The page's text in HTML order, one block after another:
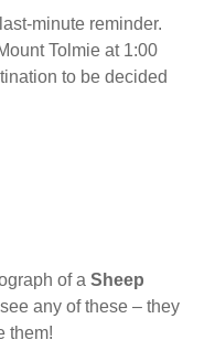
minute reminder.
Tolmie at 1:00
to be decided
of a Sheep
any of these – they
them!